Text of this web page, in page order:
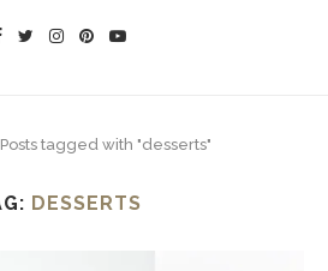
Posts tagged with "desserts"
DESSERTS